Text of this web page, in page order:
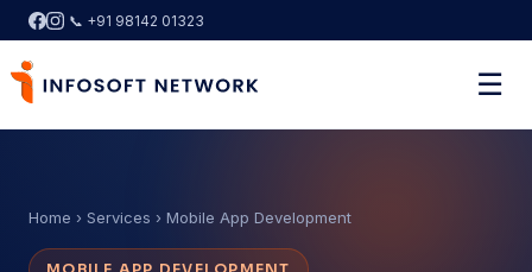
📞 +91 98142 01323
☰
Home › Services › Mobile App Development